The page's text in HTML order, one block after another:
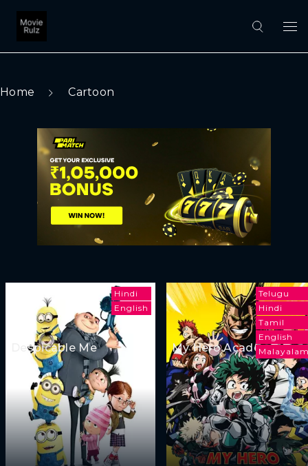
Home Cartoon
Hindi
English
Despicable Me
Telugu
Hindi
Tamil
English
My Hero Academia